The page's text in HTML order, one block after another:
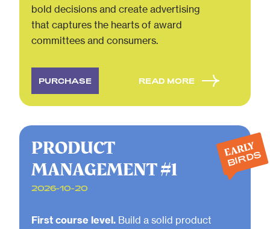
bold decisions and create advertising
that captures the hearts of award
committees and consumers.
PURCHASE READ MORE
PRODUCT
MANAGEMENT #1
2026-10-20
First course level. Build a solid product
EARLY
BIRDS